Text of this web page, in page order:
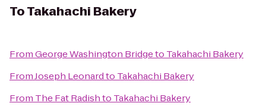
ToTakahachi Bakery
FromGeorge Washington Bridgeto Takahachi Bakery
FromJoseph Leonardto Takahachi Bakery
From The Fat Radishto Takahachi Bakery